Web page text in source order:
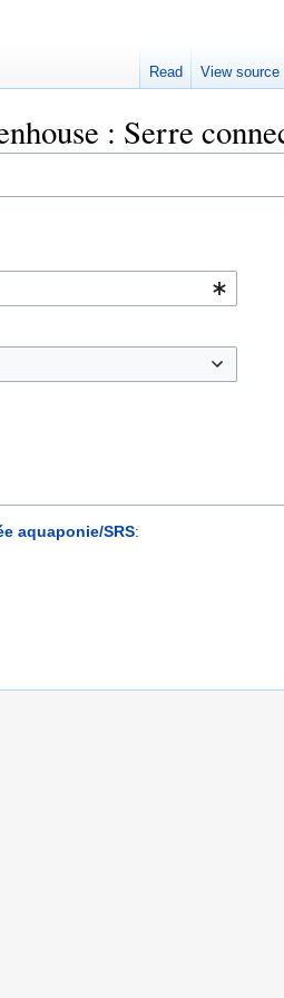
: Serre
aquaponie/SRS:
Read View source